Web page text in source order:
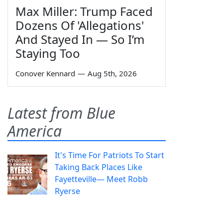
Max Miller: Trump Faced
Dozens Of 'Allegations'
And Stayed In — So I’m
Staying Too
Conover Kennard — Aug 5th, 2026
Latest from Blue
America
It's Time For Patriots To Start
Taking Back Places Like
Fayetteville— Meet Robb
Ryerse